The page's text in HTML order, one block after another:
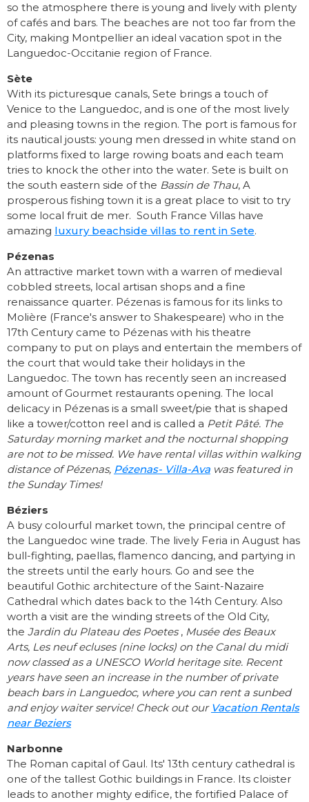
so the atmosphere there is young and lively with plenty
of cafés and bars. The beaches are not too far from the
City, making Montpellier an ideal vacation spot in the
Languedoc-Occitanie region of France.
Sète
With its picturesque canals, Sete brings a touch of
Venice to the Languedoc, and is one of the most lively
and pleasing towns in the region. The port is famous for
its nautical jousts: young men dressed in white stand on
platforms fixed to large rowing boats and each team
tries to knock the other into the water. Sete is built on
the south eastern side of the Bassin de Thau, A
prosperous fishing town it is a great place to visit to try
some local fruit de mer. South France Villas have
amazing luxury beachside villas to rent in Sete.
Pézenas
An attractive market town with a warren of medieval
cobbled streets, local artisan shops and a fine
renaissance quarter. Pézenas is famous for its links to
Molière (France's answer to Shakespeare) who in the
17th Century came to Pézenas with his theatre
company to put on plays and entertain the members of
the court that would take their holidays in the
Languedoc. The town has recently seen an increased
amount of Gourmet restaurants opening. The local
delicacy in Pézenas is a small sweet/pie that is shaped
like a tower/cotton reel and is called a Petit Pâté. The
Saturday morning market and the nocturnal shopping
are not to be missed. We have rental villas within walking
distance of Pézenas, Pézenas- Villa-Ava was featured in
the Sunday Times!
Béziers
A busy colourful market town, the principal centre of
the Languedoc wine trade. The lively Feria in August has
bull-fighting, paellas, flamenco dancing, and partying in
the streets until the early hours. Go and see the
beautiful Gothic architecture of the Saint-Nazaire
Cathedral which dates back to the 14th Century. Also
worth a visit are the winding streets of the Old City,
the Jardin du Plateau des Poetes , Musée des Beaux
Arts, Les neuf ecluses (nine locks) on the Canal du midi
now classed as a UNESCO World heritage site. Recent
years have seen an increase in the number of private
beach bars in Languedoc, where you can rent a sunbed
and enjoy waiter service! Check out our Vacation Rentals
near Beziers
Narbonne
The Roman capital of Gaul. Its' 13th century cathedral is
one of the tallest Gothic buildings in France. Its cloister
leads to another mighty edifice, the fortified Palace of